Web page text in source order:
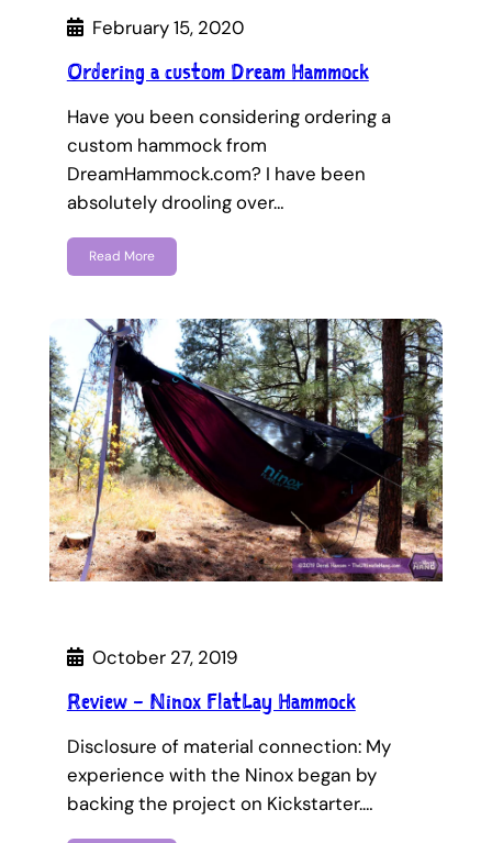
February 15, 2020
Ordering a custom Dream Hammock
Have you been considering ordering a
custom hammock from
DreamHammock.com? I have been
absolutely drooling over…
Read More
October 27, 2019
Review – Ninox FlatLay Hammock
Disclosure of material connection: My
experience with the Ninox began by
backing the project on Kickstarter.…